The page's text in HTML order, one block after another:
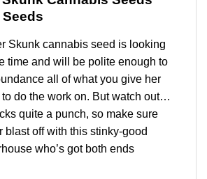
Skunk cannabis seed is looking
time and will be polite enough to
all of what you give her
do the work on. But watch out…
quite a punch, so make sure
blast off with this stinky-good
who’s got both ends